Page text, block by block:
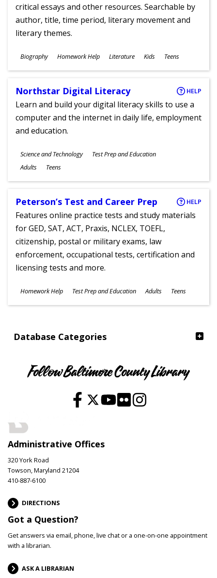
Database Categories
critical essays and other resources. Searchable by
author, title, time period, literary movement and
literary themes.
Subjects
Biography Homework Help Literature
Ages
Kids Teens
Northstar Digital Literacy HELP
Learn and build your digital literacy skills to use a
computer and the internet in daily life, employment
and education.
Subjects
Science and Technology Test Prep and Education
Ages
Adults Teens
Peterson’s Test and Career Prep HELP
Features online practice tests and study materials
for GED, SAT, ACT, Praxis, NCLEX, TOEFL,
citizenship, postal or military exams, law
enforcement, occupational tests, certification and
licensing tests and more.
Subjects
Homework Help Test Prep and Education
Ages
Adults Teens
Follow Baltimore County Library
Administrative Offices
320 York Road
Towson, Maryland 21204
410-887-6100
DIRECTIONS
Got a Question?
Get answers via email, phone, live chat or a one-on-one appointment
with a librarian.
ASK A LIBRARIAN